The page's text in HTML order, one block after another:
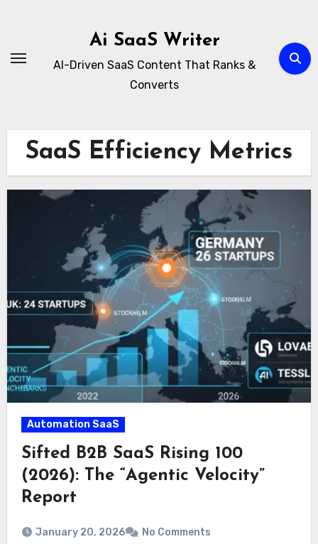
Ai SaaS Writer
AI-Driven SaaS Content That Ranks &
Converts
SaaS Efficiency Metrics
Automation SaaS
Sifted B2B SaaS Rising 100
(2026): The “Agentic Velocity”
Report
January 20, 2026 No Comments